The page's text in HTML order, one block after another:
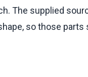
The supplied
so those parts